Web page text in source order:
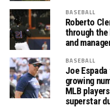
BASEBALL
Roberto
through the
and
BASEBALL
Joe
growing
MLB
superstar